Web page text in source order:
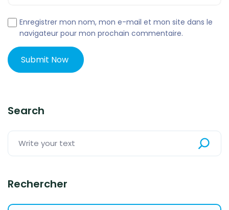
Enregistrer mon nom, mon e-mail et mon site dans le
navigateur pour mon prochain commentaire.
Search
Rechercher